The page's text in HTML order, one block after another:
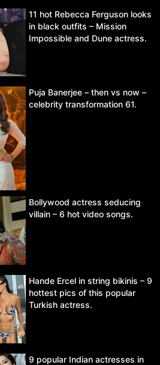
11 hot Rebecca Ferguson looks
in black outfits – Mission
Impossible and Dune actress.
Puja Banerjee – then vs now –
celebrity transformation 61.
Bollywood actress seducing
villain – 6 hot video songs.
Hande Ercel in string bikinis – 9
hottest pics of this popular
Turkish actress.
9 popular Indian actresses in